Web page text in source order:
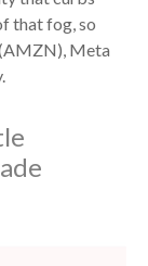
that fog, so
Meta